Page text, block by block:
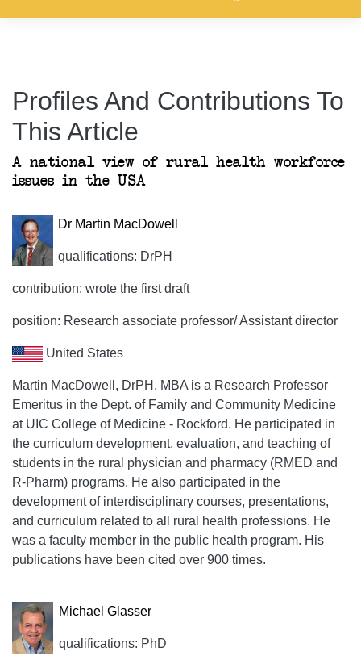
Profiles And Contributions To
This Article
A national view of rural health workforce
issues in the USA
Dr Martin MacDowell
qualifications: DrPH
contribution: wrote the first draft
position: Research associate professor/ Assistant director
United States
Martin MacDowell, DrPH, MBA is a Research Professor
Emeritus in the Dept. of Family and Community Medicine
at UIC College of Medicine - Rockford. He participated in
the curriculum development, evaluation, and teaching of
students in the rural physician and pharmacy (RMED and
R-Pharm) programs. He also participated in the
development of interdisciplinary courses, presentations,
and curriculum related to all rural health professions. He
was a faculty member in the public health program. His
publications have been cited over 900 times.
Michael Glasser
qualifications: PhD